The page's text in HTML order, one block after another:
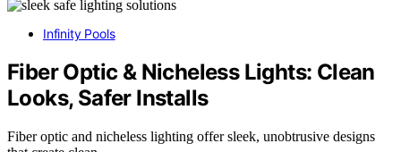
Infinity Pools
Fiber Optic & Nicheless Lights: Clean
Looks, Safer Installs
Fiber optic and nicheless lighting offer sleek, unobtrusive designs